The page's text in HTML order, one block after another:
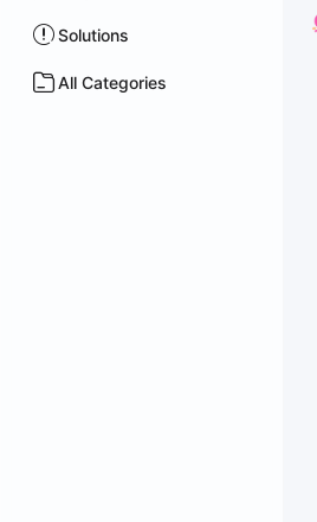
Solutions
All Categories